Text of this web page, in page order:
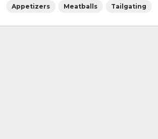
Appetizers Meatballs Tailgating